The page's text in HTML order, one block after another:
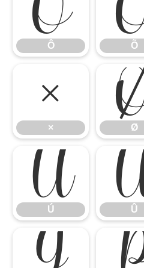
Ô Õ
×
× Ø
Ú
Ú Û